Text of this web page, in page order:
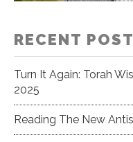
RECENT
Turn It Again: Torah
2025
Reading The New